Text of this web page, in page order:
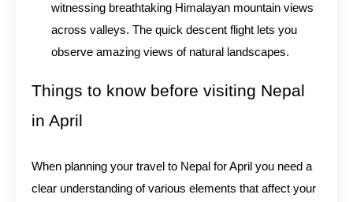
witnessing breathtaking Himalayan mountain views
across valleys. The quick descent flight lets you
observe amazing views of natural landscapes.
Things to know before visiting Nepal
in April
When planning your travel to Nepal for April you need a
clear understanding of various elements that affect your